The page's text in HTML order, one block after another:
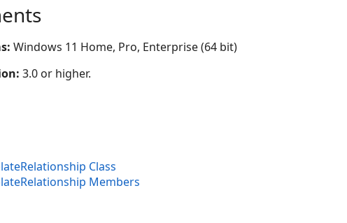
Windows 11 Home, Pro, Enterprise (64 bit)
3.0 or higher.
Class
Members